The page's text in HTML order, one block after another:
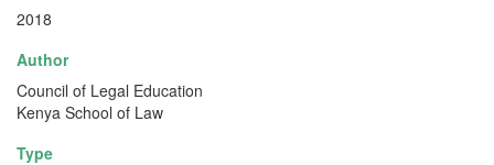
2018
Author
Council of Legal Education
Kenya School of Law
Type